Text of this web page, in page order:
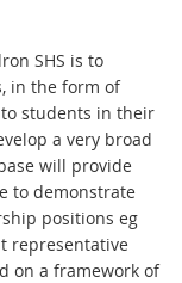
SHS is to
in the form of
students in their
a very broad
will provide
to demonstrate
positions eg
representative
on a framework of